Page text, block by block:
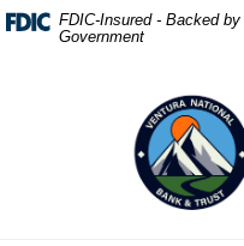
Home
Download
Acrobat
FDIC-Insured - Backed
Government
Ventura